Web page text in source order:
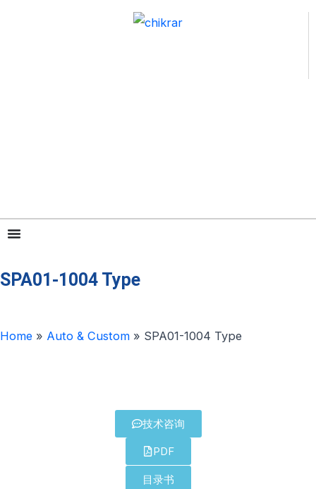
SPA01-1004 Type
Home » Auto & Custom » SPA01-1004 Type
技术咨询
PDF
目录书